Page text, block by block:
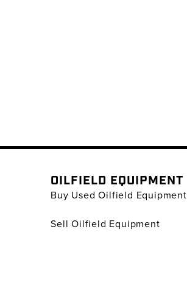
OILFIELD EQUIPMENT
Buy Used Oilfield Equipment
Sell Oilfield Equipment